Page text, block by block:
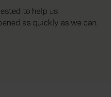
to help us
as quickly as we can.